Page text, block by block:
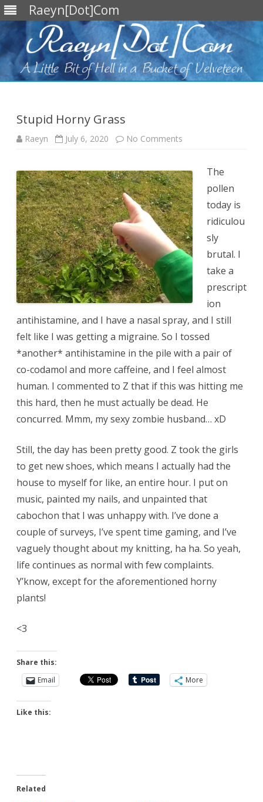
Raeyn[Dot]Com
Stupid Horny Grass
Raeyn July 6, 2020 No Comments
The
pollen
today is
ridiculou
sly
brutal. I
take a
prescript
ion
antihistamine, and I have a nasal spray, and I still
felt like I was getting a migraine. So I tossed
*another* antihistamine in the pile with a pair of
co-codamol and more caffeine, and I feel almost
human. I commented to Z that if this was hitting me
this hard, then he must actually be dead. He
concurred. Mmm, my sexy zombie husband… xD
Still, the day has been pretty good. Z took the girls
to get new shoes, which means I actually had the
house to myself for like, an entire hour. I put on
music, painted my nails, and unpainted that
cabochon that I was unhappy with. I’ve done a
couple of surveys, I’ve spent time gaming, and I’ve
vaguely thought about my knitting, ha ha. So yeah,
life continues as normal with few complaints.
Y’know, except for the aforementioned horny
plants!
<3
Share this:
Email
More
Like this:
Related